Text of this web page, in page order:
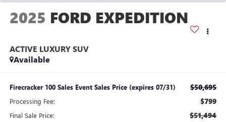
2025 FORD EXPEDITION
ACTIVE LUXURY SUV
Available
Firecracker 100 Sales Event Sales Price (expires 07/31) $50,695
Processing Fee: $799
Final Sale Price: $51,494